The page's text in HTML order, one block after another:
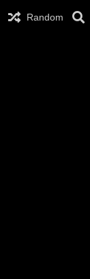
Random